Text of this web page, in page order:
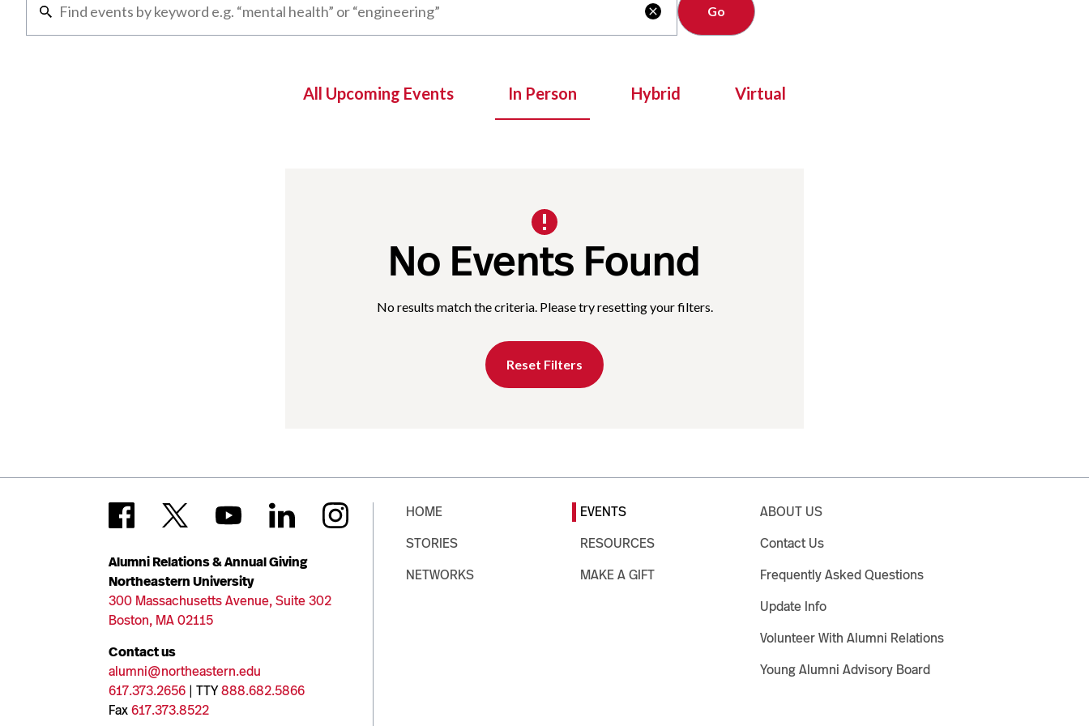

All Upcoming Events In Person Hybrid Virtual
No Events Found
No results match the criteria. Please try resetting your filters.
Reset Filters
Alumni Relations & Annual Giving
Northeastern University
300 Massachusetts Avenue, Suite 302
Boston, MA 02115
Contact us
alumni@northeastern.edu
617.373.2656 | TTY888.682.5866
Fax617.373.8522
HOME
STORIES
NETWORKS
EVENTS
RESOURCES
MAKE A GIFT
ABOUT US
Contact Us
Frequently Asked Questions
Update Info
Volunteer With Alumni Relations
Young Alumni Advisory Board